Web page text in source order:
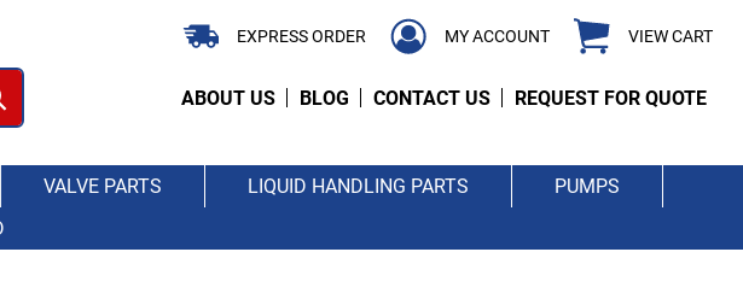
EXPRESS ORDER MY ACCOUNT VIEW CART
ABOUT US BLOG CONTACT US REQUEST FOR QUOTE
VALVE PARTS LIQUID HANDLING PARTS
PUMPS